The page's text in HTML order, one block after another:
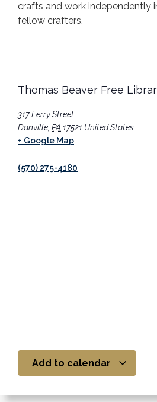
crafts and work independently
fellow crafters.
Thomas Beaver Free
317 Ferry Street
Danville PA 17521 United States
+ Google Map
(570) 275-4180
Add to calendar